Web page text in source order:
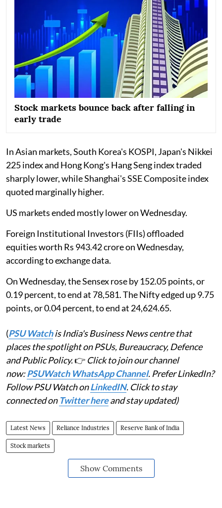
Stock markets bounce back after falling in
early trade
In Asian markets, South Korea's KOSPI, Japan's Nikkei
225 index and Hong Kong's Hang Seng index traded
sharply lower, while Shanghai's SSE Composite index
quoted marginally higher.
US markets ended mostly lower on Wednesday.
Foreign Institutional Investors (FIIs) offloaded
equities worth Rs 943.42 crore on Wednesday,
according to exchange data.
On Wednesday, the Sensex rose by 152.05 points, or
0.19 percent, to end at 78,581. The Nifty edged up 9.75
points, or 0.04 percent, to end at 24,624.65.
(PSU Watchis India's Business News centre that
places the spotlight on PSUs, Bureaucracy, Defence
and Public Policy.👉 Click to join our channel
now:PSUWatch WhatsApp Channel. Prefer LinkedIn?
Follow PSU Watch onLinkedIN. Click to stay
connected on Twitter hereand stay updated)
Latest News Reliance Industries Reserve Bank of India
Stock markets
Show Comments